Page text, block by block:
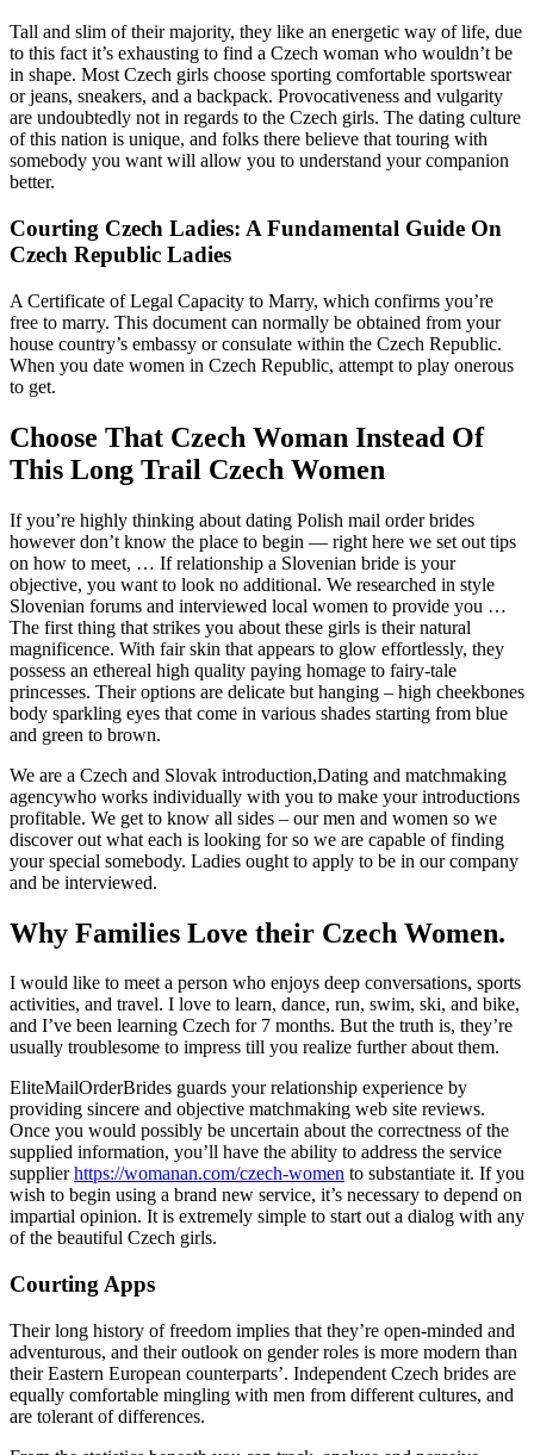
Tall and slim of their majority, they like an energetic way of life, due
to this fact it’s exhausting to find a Czech woman who wouldn’t be
in shape. Most Czech girls choose sporting comfortable sportswear
or jeans, sneakers, and a backpack. Provocativeness and vulgarity
are undoubtedly not in regards to the Czech girls. The dating culture
of this nation is unique, and folks there believe that touring with
somebody you want will allow you to understand your companion
better.
Courting Czech Ladies: A Fundamental Guide On
Czech Republic Ladies
A Certificate of Legal Capacity to Marry, which confirms you’re
free to marry. This document can normally be obtained from your
house country’s embassy or consulate within the Czech Republic.
When you date women in Czech Republic, attempt to play onerous
to get.
Choose That Czech Woman Instead Of
This Long Trail Czech Women
If you’re highly thinking about dating Polish mail order brides
however don’t know the place to begin — right here we set out tips
on how to meet, … If relationship a Slovenian bride is your
objective, you want to look no additional. We researched in style
Slovenian forums and interviewed local women to provide you …
The first thing that strikes you about these girls is their natural
magnificence. With fair skin that appears to glow effortlessly, they
possess an ethereal high quality paying homage to fairy-tale
princesses. Their options are delicate but hanging – high cheekbones
body sparkling eyes that come in various shades starting from blue
and green to brown.
We are a Czech and Slovak introduction,Dating and matchmaking
agencywho works individually with you to make your introductions
profitable. We get to know all sides – our men and women so we
discover out what each is looking for so we are capable of finding
your special somebody. Ladies ought to apply to be in our company
and be interviewed.
Why Families Love their Czech Women.
I would like to meet a person who enjoys deep conversations, sports
activities, and travel. I love to learn, dance, run, swim, ski, and bike,
and I’ve been learning Czech for 7 months. But the truth is, they’re
usually troublesome to impress till you realize further about them.
EliteMailOrderBrides guards your relationship experience by
providing sincere and objective matchmaking web site reviews.
Once you would possibly be uncertain about the correctness of the
supplied information, you’ll have the ability to address the service
supplierhttps://womanan.com/czech-women to substantiate it. If you
wish to begin using a brand new service, it’s necessary to depend on
impartial opinion. It is extremely simple to start out a dialog with any
of the beautiful Czech girls.
Courting Apps
Their long history of freedom implies that they’re open-minded and
adventurous, and their outlook on gender roles is more modern than
their Eastern European counterparts’. Independent Czech brides are
equally comfortable mingling with men from different cultures, and
are tolerant of differences.